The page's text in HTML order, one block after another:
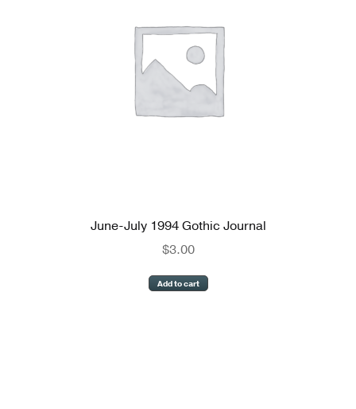
June-July 1994 Gothic Journal
$3.00
Add to cart